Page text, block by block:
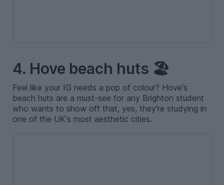
4. Hove beach huts 🏖️
Feel like your IG needs a pop of colour? Hove's
beach huts are a must-see for any Brighton student
who wants to show off that, yes, they're studying in
one of the UK's most aesthetic cities.